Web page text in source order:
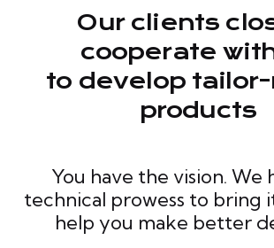
Our clients
cooperate
to develop
products
You have the vision. We
technical prowess to bring
help you make better